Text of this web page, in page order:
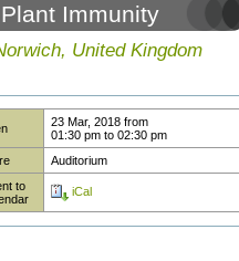
Immunity
United Kingdom
23 Mar, 2018from
01:30 pmto 02:30 pm
Auditorium
to
iCal